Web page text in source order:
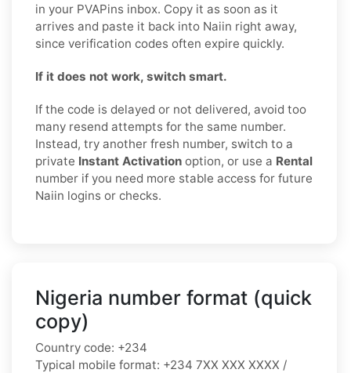
in your PVAPins inbox. Copy it as soon as it
arrives and paste it back into Naiin right away,
since verification codes often expire quickly.
If it does not work, switch smart.
If the code is delayed or not delivered, avoid too
many resend attempts for the same number.
Instead, try another fresh number, switch to a
private Instant Activation option, or use a Rental
number if you need more stable access for future
Naiin logins or checks.
Nigeria number format (quick
copy)
Country code: +234
Typical mobile format: +234 7XX XXX XXXX /